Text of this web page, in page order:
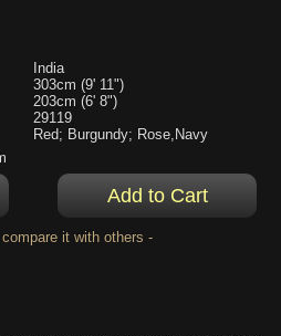
India
303cm (9' 11")
203cm (6' 8")
29119
Red; Burgundy; Rose,Navy
it with others -